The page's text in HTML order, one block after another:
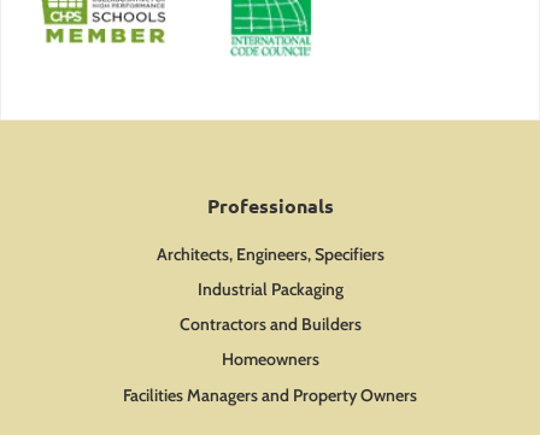
Professionals
Architects, Engineers, Specifiers
Industrial Packaging
Contractors and Builders
Homeowners
Facilities Managers and Property Owners